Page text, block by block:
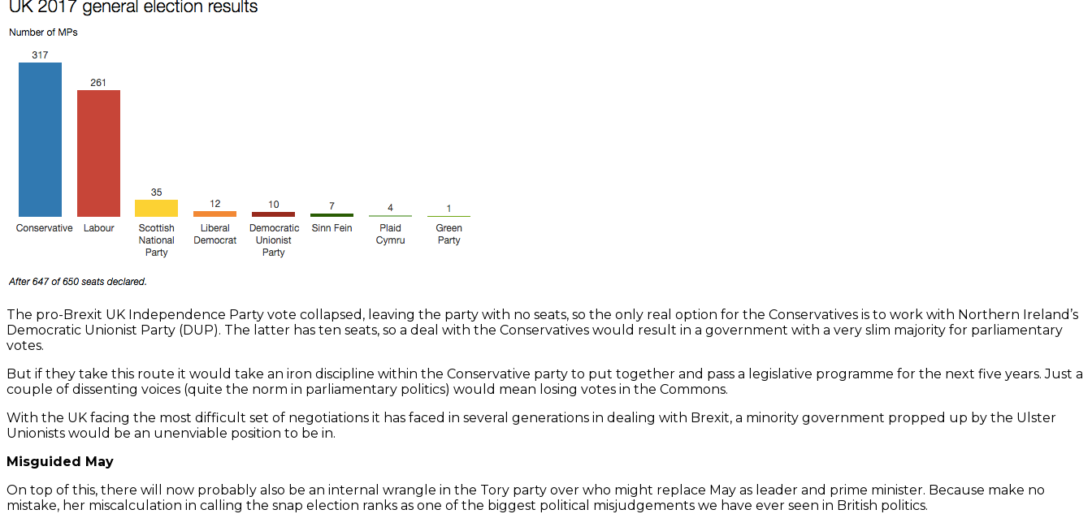
The pro-Brexit UK Independence Party vote collapsed, leaving the party with no seats, so the only real option for the Conservatives is to work with Northern Ireland’s
Democratic Unionist Party (DUP). The latter has ten seats, so a deal with the Conservatives would result in a government with a very slim majority for parliamentary
votes.
But if they take this route it would take an iron discipline within the Conservative party to put together and pass a legislative programme for the next five years. Just a
couple of dissenting voices (quite the norm in parliamentary politics) would mean losing votes in the Commons.
With the UK facing the most difficult set of negotiations it has faced in several generations in dealing with Brexit, a minority government propped up by the Ulster
Unionists would be an unenviable position to be in.
Misguided May
On top of this, there will now probably also be an internal wrangle in the Tory party over who might replace May as leader and prime minister. Because make no
mistake, her miscalculation in calling the snap election ranks as one of the biggest political misjudgements we have ever seen in British politics.